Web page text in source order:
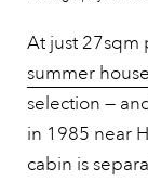
At just 27sqm
summer house
selection —
in 1985 near
cabin is